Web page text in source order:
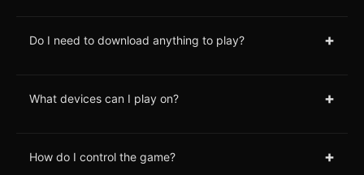
Do I need to download anything to play? +
What devices can I play on? +
How do I control the game? +